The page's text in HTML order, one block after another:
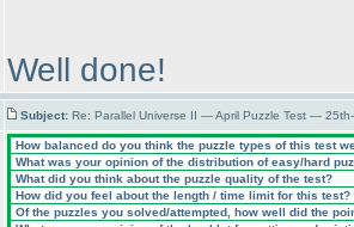
Well done!
Subject: Re: Parallel Universe II — April Puzzle Test —
How balanced do you think the puzzle types of this test
What was your opinion of the distribution of easy/hard
What did you think about the puzzle quality of the test?
How did you feel about the length / time limit for this test?
Of the puzzles you solved/attempted, how well did the